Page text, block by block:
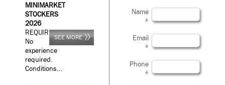
MINIMARKET
STOCKERS
2026
REQUIREMENTS:
No
experience
required.
Conditions...
SEE MORE
Name
*
Email
*
Phone
*